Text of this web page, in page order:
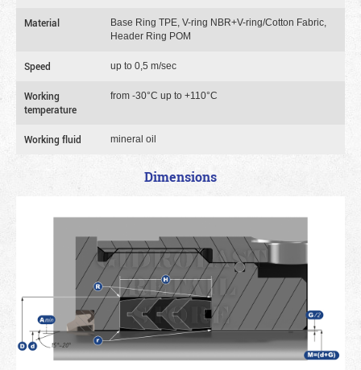
Material
Base Ring TPE, V-ring NBR+V-ring/Cotton Fabric,
Header Ring POM
Speed up to 0,5 m/sec
Working
temperature
from -30°C up to +110°C
Working fluid mineral oil
Dimensions